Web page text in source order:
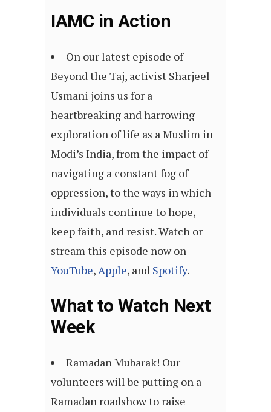
IAMC in Action
On our latest episode of
Beyond the Taj, activist Sharjeel
Usmani joins us for a
heartbreaking and harrowing
exploration of life as a Muslim in
Modi’s India, from the impact of
navigating a constant fog of
oppression, to the ways in which
individuals continue to hope,
keep faith, and resist. Watch or
stream this episode now on
YouTube, Apple, and Spotify.
What to Watch Next
Week
Ramadan Mubarak! Our
volunteers will be putting on a
Ramadan roadshow to raise